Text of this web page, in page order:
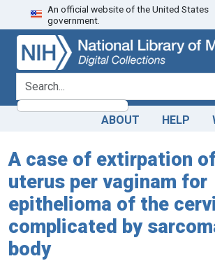
Skip
to
search
Skip to
main
content
An official website of the United States
government.
search for
ABOUT HELP
A case of extirpation
uterus per vaginam for
epithelioma of the
complicated by
body